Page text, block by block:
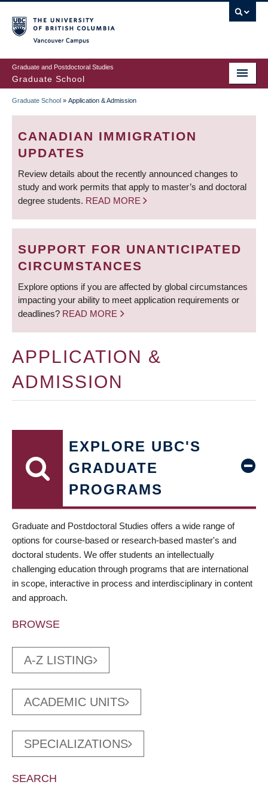
to
main
content
Graduate and Postdoctoral Studies
Graduate School
BREADCRUMB
Graduate School » Application & Admission
CANADIAN IMMIGRATION
UPDATES
Review details about the recently announced changes to
study and work permits that apply to master’s and doctoral
degree students. READ MORE
SUPPORT FOR UNANTICIPATED
CIRCUMSTANCES
Explore options if you are affected by global circumstances
impacting your ability to meet application requirements or
deadlines? READ MORE
APPLICATION &
ADMISSION
EXPLORE UBC'S
GRADUATE
PROGRAMS
Graduate and Postdoctoral Studies offers a wide range of
options for course-based or research-based master's and
doctoral students. We offer students an intellectually
challenging education through programs that are international
in scope, interactive in process and interdisciplinary in content
and approach.
BROWSE
A-Z LISTING
ACADEMIC UNITS
SPECIALIZATIONS
SEARCH